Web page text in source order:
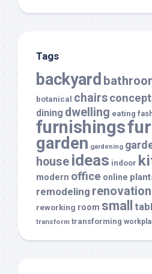
Tags
backyard
botanical chairs
dining dwelling eating
furnishings
garden gardening
house ideas indoor
modern office online
remodeling renovation
reworking room small
transform transforming